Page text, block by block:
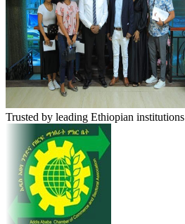
Trusted by leading Ethiopian institutions